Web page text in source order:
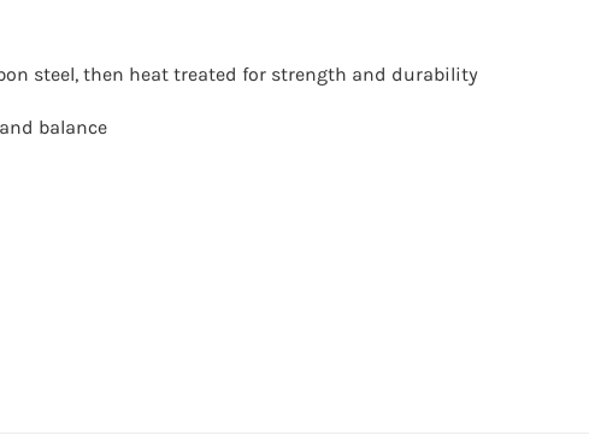
steel, then heat treated for strength and durability
balance